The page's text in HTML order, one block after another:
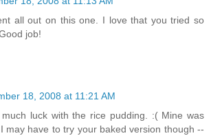
all out on this one. I love that you tried so
job!
18, 2008 at 11:21 AM
luck with the rice pudding. :( Mine was
may have to try your baked version though --